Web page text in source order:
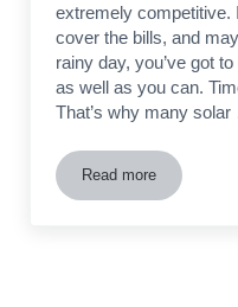
extremely competitive.
cover the bills, and
rainy day, you’ve got
as well as you can.
That’s why many
Read moreHow to Cut